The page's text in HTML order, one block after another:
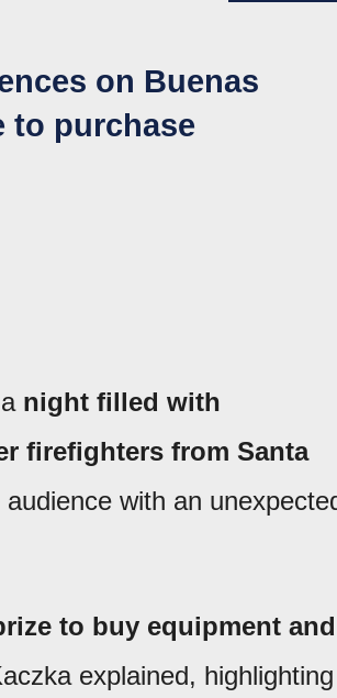
on Buenas
to purchase
night filled with
firefighters from Santa
with an
to buy equipment and
explained, highlighting